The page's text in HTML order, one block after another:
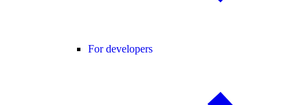
For developers